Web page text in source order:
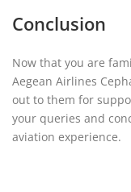
Conclusion
Now that you are
Aegean Airlines
out to them for
your queries and
aviation experience.